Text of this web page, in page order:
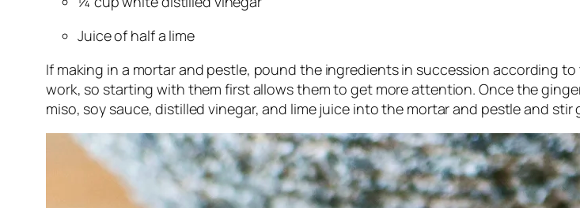
Juice of half a lime
If making in a mortar and pestle, pound the ingredients in succession according
work, so starting with them first allows them to get more attention. Once the
miso, soy sauce, distilled vinegar, and lime juice into the mortar and pestle and stir